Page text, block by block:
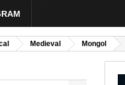
Medieval Mongol